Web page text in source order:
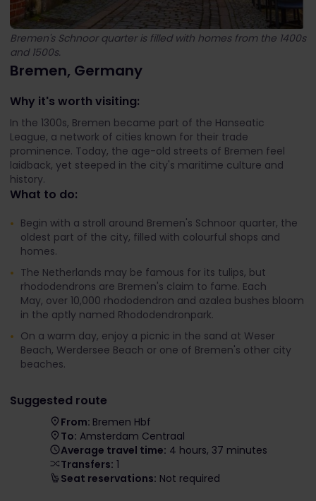
Bremen's Schnoor quarter is filled with homes from the 1400s
and 1500s.
Bremen, Germany
Why it's worth visiting:
In the 1300s, Bremen became part of the Hanseatic
League, a network of cities known for their trade
prominence. Today, the age-old streets of Bremen feel
laidback, yet steeped in the city's maritime culture and
history.
What to do:
Begin with a stroll around Bremen's Schnoor quarter, the
oldest part of the city, filled with colourful shops and
homes.
The Netherlands may be famous for its tulips, but
rhododendrons are Bremen's claim to fame. Each
May, over 10,000 rhododendron and azalea bushes bloom
in the aptly named Rhododendronpark.
On a warm day, enjoy a picnic in the sand at Weser
Beach, Werdersee Beach or one of Bremen's other city
beaches.
Suggested route
From: Bremen Hbf
To: Amsterdam Centraal
Average travel time: 4 hours, 37 minutes
Transfers: 1
Seat reservations: Not required